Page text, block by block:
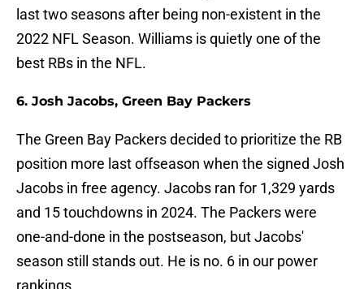
last two seasons after being non-existent in the
2022 NFL Season. Williams is quietly one of the
best RBs in the NFL.
6. Josh Jacobs, Green Bay Packers
The Green Bay Packers decided to prioritize the RB
position more last offseason when the signed Josh
Jacobs in free agency. Jacobs ran for 1,329 yards
and 15 touchdowns in 2024. The Packers were
one-and-done in the postseason, but Jacobs'
season still stands out. He is no. 6 in our power
rankings.